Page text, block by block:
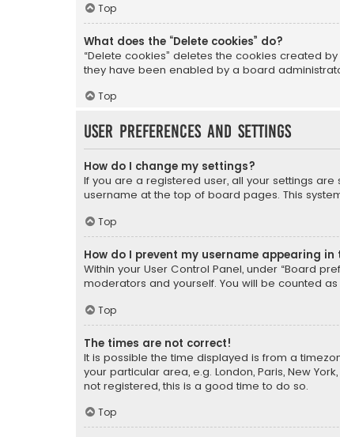
Top
What does the “Delete cookies” do?
“Delete cookies” deletes the cookies created
they have been enabled by a board
Top
User Preferences and settings
How do I change my settings?
If you are a registered user, all your settings
username at the top of board pages. This
Top
How do I prevent my username appearing
Within your User Control Panel, under “Board
moderators and yourself. You will be counted
Top
The times are not correct!
It is possible the time displayed is from a
your particular area, e.g. London, Paris, New
not registered, this is a good time to do so.
Top